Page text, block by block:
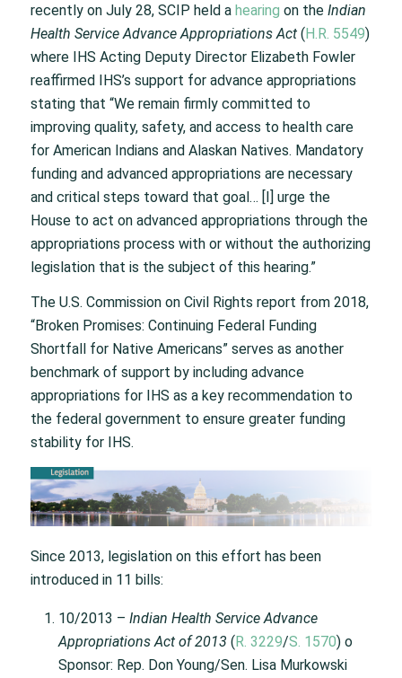
recently on July 28, SCIP held a hearing on the Indian
Health Service Advance Appropriations Act (H.R. 5549)
where IHS Acting Deputy Director Elizabeth Fowler
reaffirmed IHS’s support for advance appropriations
stating that “We remain firmly committed to
improving quality, safety, and access to health care
for American Indians and Alaskan Natives. Mandatory
funding and advanced appropriations are necessary
and critical steps toward that goal… [I] urge the
House to act on advanced appropriations through the
appropriations process with or without the authorizing
legislation that is the subject of this hearing.”
The U.S. Commission on Civil Rights report from 2018,
“Broken Promises: Continuing Federal Funding
Shortfall for Native Americans” serves as another
benchmark of support by including advance
appropriations for IHS as a key recommendation to
the federal government to ensure greater funding
stability for IHS.
Since 2013, legislation on this effort has been
introduced in 11 bills:
10/2013 – Indian Health Service Advance
Appropriations Act of 2013 (R. 3229/S. 1570) o
Sponsor: Rep. Don Young/Sen. Lisa Murkowski